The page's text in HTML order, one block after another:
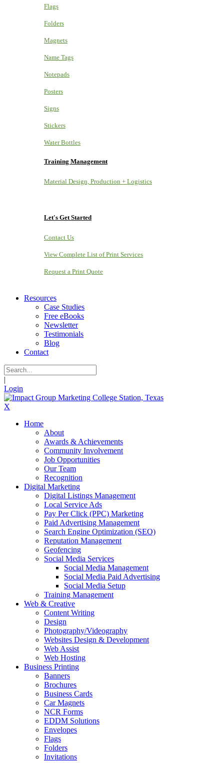
Flags
Folders
Magnets
Name Tags
Notepads
Posters
Signs
Stickers
Water Bottles
Training Management
Material Design, Production + Logistics
Let's Get Started
Contact Us
View Complete List of Print Services
Request a Print Quote
Resources
Case Studies
Free eBooks
Newsletter
Testimonials
Blog
Contact
|
Login
X
Home
About
Awards & Achievements
Community Involvement
Job Opportunities
Our Team
Recognition
Digital Marketing
Digital Listings Management
Local Service Ads
Pay Per Click (PPC) Marketing
Paid Advertising Management
Search Engine Optimization (SEO)
Reputation Management
Geofencing
Social Media Services
Social Media Management
Social Media Paid Advertising
Social Media Setup
Training Management
Web & Creative
Content Writing
Design
Photography/Videography
Websites Design & Development
Web Assist
Web Hosting
Business Printing
Banners
Brochures
Business Cards
Car Magnets
NCR Forms
EDDM Solutions
Envelopes
Flags
Folders
Invitations